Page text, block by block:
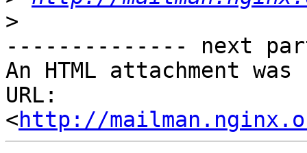
>
-------------- next
An HTML attachment
URL:
<http://